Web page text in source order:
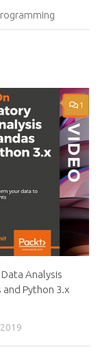
1
Analysis
and Python 3.x